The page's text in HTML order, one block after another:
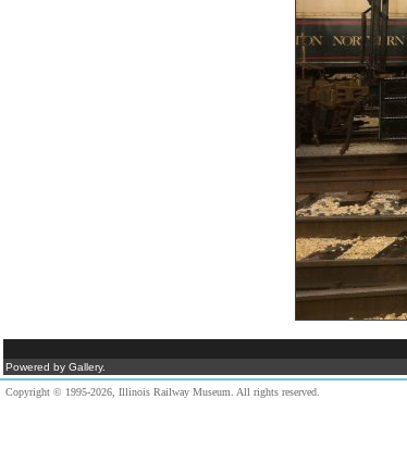
Powered by Gallery.
Copyright © 1995-2026, Illinois Railway Museum. All rights reserved.